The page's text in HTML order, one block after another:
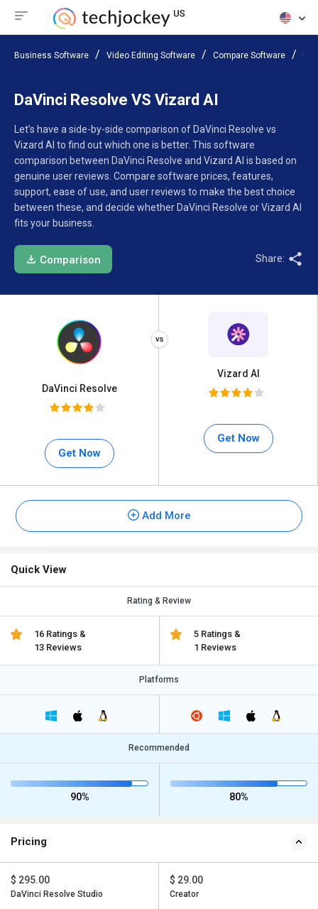
Business Software Video Editing Software Compare Software
DaVinci Resolve VS Vizard AI
Let’s have a side-by-side comparison of DaVinci Resolve vs
Vizard AI to find out which one is better. This software
comparison between DaVinci Resolve and Vizard AI is based on
genuine user reviews. Compare software prices, features,
support, ease of use, and user reviews to make the best choice
between these, and decide whether DaVinci Resolve or Vizard AI
fits your business.
Comparison Share:
DaVinci Resolve
Get Now
Vizard AI
Get Now
Add More
Quick View
Rating & Review
16 Ratings &
13 Reviews
5 Ratings &
1 Reviews
Platforms
Recommended
90% 80%
Pricing
$ 295.00
DaVinci Resolve Studio
$ 29.00
Creator